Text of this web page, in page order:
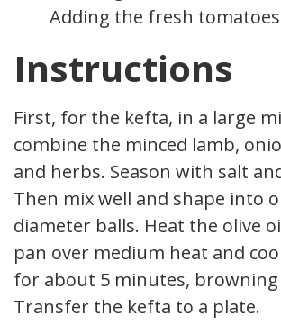
Adding the fresh tomatoes
Instructions
First, for the kefta, in a large
combine the minced lamb,
and herbs. Season with salt
Then mix well and shape into
diameter balls. Heat the olive
pan over medium heat and
for about 5 minutes, browning
Transfer the kefta to a plate.